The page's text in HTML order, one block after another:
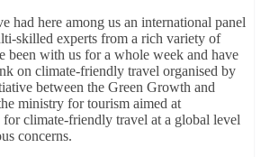
had here among us an international panel
skilled experts from a rich variety of
been with us for a whole week and have
on climate-friendly travel organised by
between the Green Growth and
ministry for tourism aimed at
for climate-friendly travel at a global level
concerns.